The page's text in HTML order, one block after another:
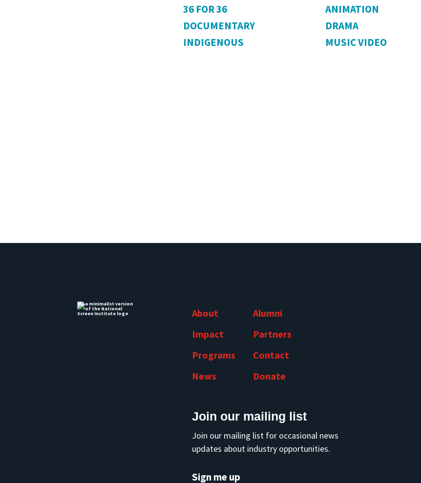
36 FOR 36
ANIMATION
DOCUMENTARY
DRAMA
INDIGENOUS
MUSIC VIDEO
About
Impact
Programs
News
Alumni
Partners
Contact
Donate
Join our mailing list
Join our mailing list for occasional news
updates about industry opportunities.
Sign me up